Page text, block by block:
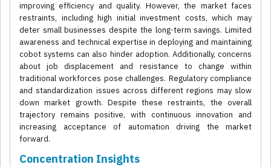
improving efficiency and quality. However, the market faces
restraints, including high initial investment costs, which may
deter small businesses despite the long-term savings. Limited
awareness and technical expertise in deploying and maintaining
cobot systems can also hinder adoption. Additionally, concerns
about job displacement and resistance to change within
traditional workforces pose challenges. Regulatory compliance
and standardization issues across different regions may slow
down market growth. Despite these restraints, the overall
trajectory remains positive, with continuous innovation and
increasing acceptance of automation driving the market
forward.
Concentration Insights